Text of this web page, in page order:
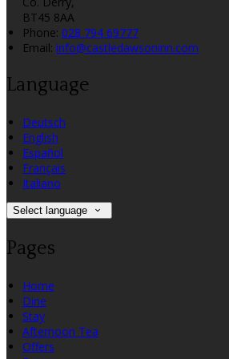
BT45 8AA
Phone: 028 794 69777
Email: info@castledawsoninn.com
Language
Deutsch
English
Español
Français
Italiano
Select language
Pages
Home
Dine
Stay
Afternoon Tea
Offers